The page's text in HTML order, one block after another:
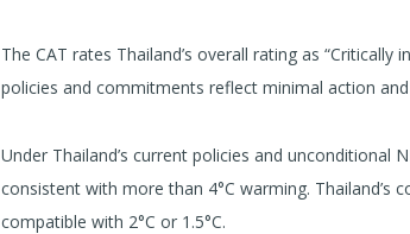
The CAT rates Thailand’s overall rating as
policies and commitments reflect minimal action
Under Thailand’s current policies and unconditional
consistent with more than 4°C warming.
compatible with 2°C or 1.5°C.